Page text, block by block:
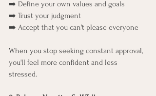
➡️ Define your own values and goals
➡️ Trust your judgment
➡️ Accept that you can't please everyone
When you stop seeking constant approval,
you'll feel more confident and less
stressed.